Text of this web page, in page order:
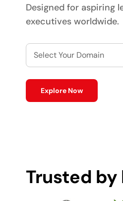
Designed for aspiring
executives worldwide.
Select Your Domain
Explore Now
Trusted by